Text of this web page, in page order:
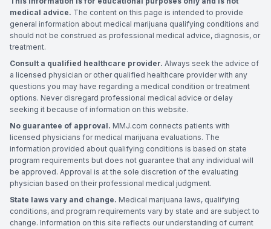
medical advice. The content on this page is intended to provide
general information about medical marijuana qualifying conditions and
should not be construed as professional medical advice, diagnosis, or
treatment.
Consult a qualified healthcare provider. Always seek the advice of
a licensed physician or other qualified healthcare provider with any
questions you may have regarding a medical condition or treatment
options. Never disregard professional medical advice or delay
seeking it because of information on this website.
No guarantee of approval. MMJ.com connects patients with
licensed physicians for medical marijuana evaluations. The
information provided about qualifying conditions is based on state
program requirements but does not guarantee that any individual will
be approved. Approval is at the sole discretion of the evaluating
physician based on their professional medical judgment.
State laws vary and change. Medical marijuana laws, qualifying
conditions, and program requirements vary by state and are subject to
change. Information on this site reflects our understanding of current